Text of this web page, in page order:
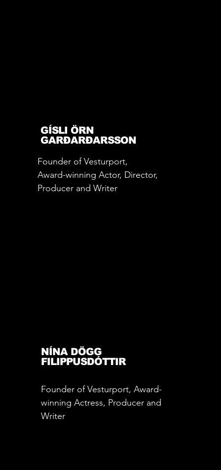
GÍSLI ÖRN
GARÐARÐARSSON
NÍNA DÖGG
FILIPPUSDÓTTIR
Founder of Vesturport,
Award-winning Actor, Director,
Producer and Writer
Founder of Vesturport, Award-
winning Actress, Producer and
Writer